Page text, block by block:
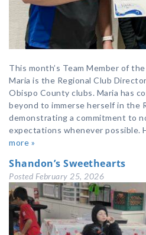
This month’s Team Member of
Maria is the Regional Club
Obispo County clubs. Maria has
beyond to immerse herself in the
demonstrating a commitment to
expectations whenever possible.
more »
Shandon’s Sweethearts
Posted February 25, 2026